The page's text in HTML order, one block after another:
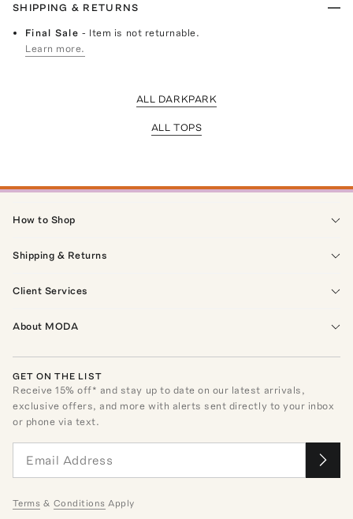
SHIPPING & RETURNS
Final Sale- Item is not returnable.
Learn more.
ALL DARKPARK
ALL TOPS
How to Shop
Shipping & Returns
Client Services
About MODA
GET ON THE LIST
Receive15% off* and stay up to date on our latest arrivals,
exclusive offers, and more with alerts sent directly to your inbox
or phone via text.
Terms & Conditions Apply